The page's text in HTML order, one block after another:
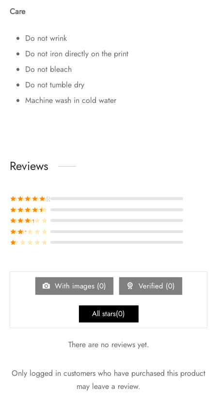
Care
Do not wrink
Do not iron directly on the print
Do not bleach
Do not tumble dry
Machine wash in cold water
Reviews
Ratedout of 5
Ratedout of 5
Ratedout of 5
Ratedout of 5
Ratedout of 5
With images (0) Verified (0)
All stars(0)
There are no reviews yet.
Only logged in customers who have purchased this product
may leave a review.